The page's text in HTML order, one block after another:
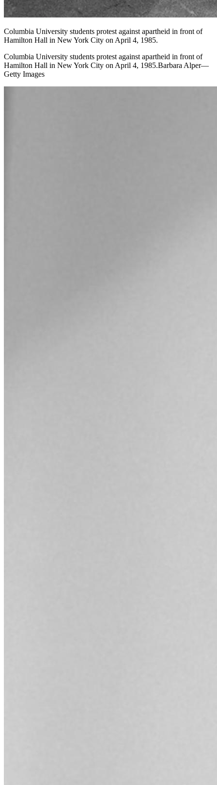
Columbia University students protest against apartheid in front of
Hamilton Hall in New York City on April 4, 1985.
Columbia University students protest against apartheid in front of
Hamilton Hall in New York City on April 4, 1985.Barbara Alper—
Getty Images